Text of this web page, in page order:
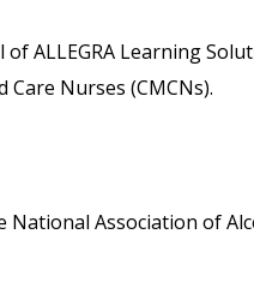
ALLEGRA Learning
Nurses (CMCNs).
Association of